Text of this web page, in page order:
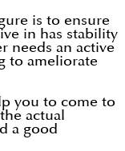
is to ensure
in has stability
needs an active
to ameliorate
you to come to
actual
a good